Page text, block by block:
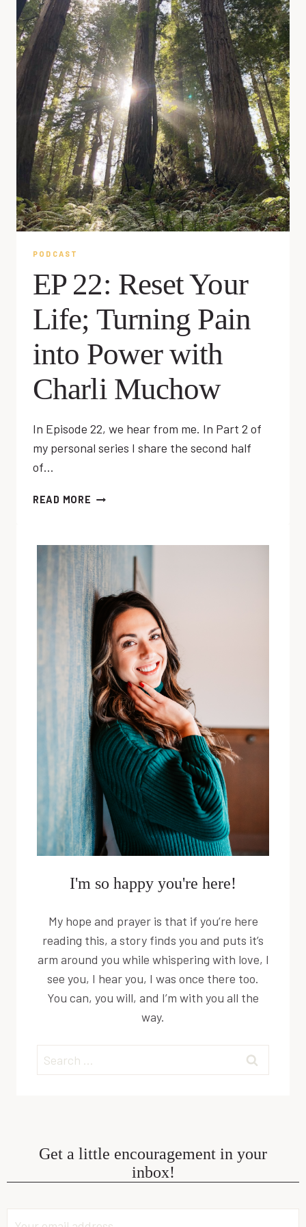
PODCAST
EP 22: Reset Your
Life; Turning Pain
into Power with
Charli Muchow
In Episode 22, we hear from me. In Part 2 of
my personal series I share the second half
of…
READ MORE EP
YOUR
LIFE;
TURNING
PAIN
INTO
POWER
WITH
CHARLI
MUCHOW
I'm so happy you're here!
My hope and prayer is that if you’re here
reading this, a story finds you and puts it’s
arm around you while whispering with love, I
see you, I hear you, I was once there too.
You can, you will, and I’m with you all the
way.
Search
for:
Get a little encouragement in your
inbox!